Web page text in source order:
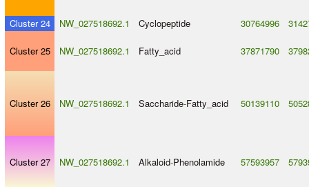
Cluster 24 NW_027518692.1 Cyclopeptide 30764996
Cluster 25 NW_027518692.1 Fatty_acid 37871790
Cluster 26 NW_027518692.1 Saccharide-Fatty_acid 50139110
Cluster 27 NW_027518692.1 Alkaloid-Phenolamide 57593957